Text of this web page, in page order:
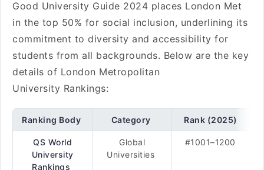
Good University Guide 2024 places London Met
in the top 50% for social inclusion, underlining its
commitment to diversity and accessibility for
students from all backgrounds. Below are the key
details of London Metropolitan
University Rankings:
Ranking Body Category Rank (2025)
QS World
University
Rankings
Global
Universities
#1001–1200